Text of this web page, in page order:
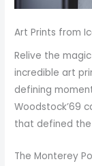
Art Prints from
Relive the
incredible art
defining
Woodstock’69
that defined the
The Monterey